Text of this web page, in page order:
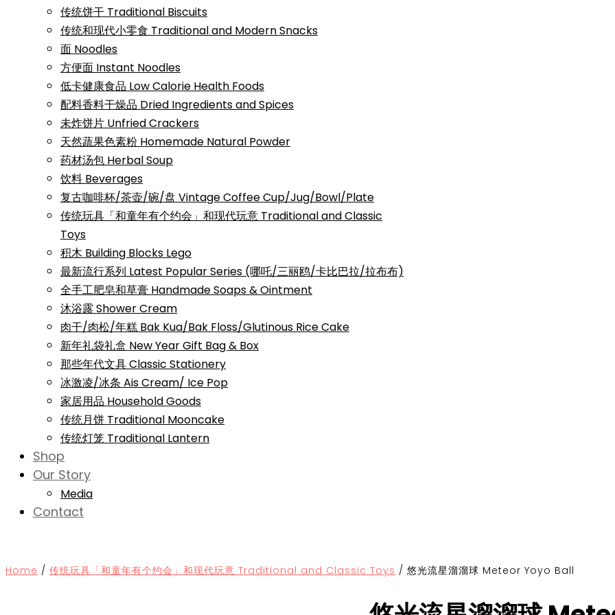
传统饼干 Traditional Biscuits
传统和现代小零食 Traditional and Modern Snacks
面 Noodles
方便面 Instant Noodles
低卡健康食品 Low Calorie Health Foods
配料香料干燥品 Dried Ingredients and Spices
未炸饼片 Unfried Crackers
天然蔬果色素粉 Homemade Natural Powder
药材汤包 Herbal Soup
饮料 Beverages
复古咖啡杯/茶壶/碗/盘 Vintage Coffee Cup/Jug/Bowl/Plate
传统玩具「和童年有个约会」和现代玩意 Traditional and Classic
Toys
积木 Building Blocks Lego
最新流行系列 Latest Popular Series (哪吒/三丽鸥/卡比巴拉/拉布布)
全手工肥皂和草膏 Handmade Soaps & Ointment
沐浴露 Shower Cream
肉干/肉松/年糕 Bak Kua/Bak Floss/Glutinous Rice Cake
新年礼袋礼盒 New Year Gift Bag & Box
那些年代文具 Classic Stationery
冰激凌/冰条 Ais Cream/ Ice Pop
家居用品 Household Goods
传统月饼 Traditional Mooncake
传统灯笼 Traditional Lantern
Shop
Our Story
Media
Contact
Home / 传统玩具「和童年有个约会」和现代玩意 Traditional and Classic Toys / 悠光流星溜溜球 Meteor Yoyo Ball